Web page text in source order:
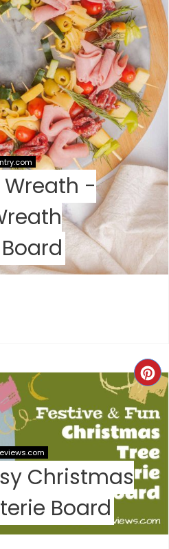
N
T
E
R
S
T
P
I
-
C
R
E
A
T
E
Christmas
Board